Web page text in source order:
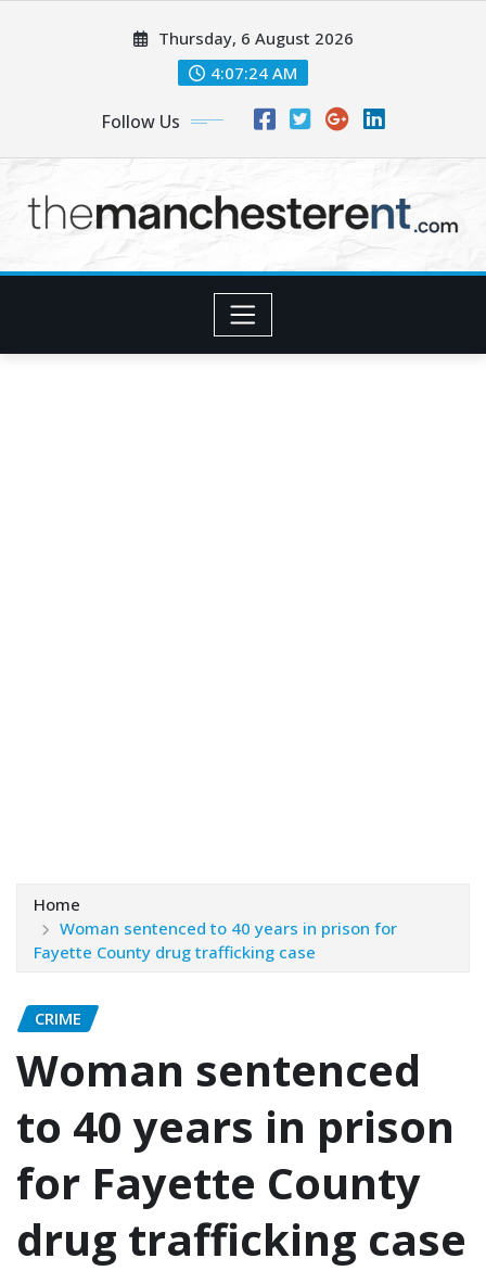
Thursday, 6 August 2026
4:07:25 AM
Follow Us
Home
Woman sentenced to 40 years in prison for
Fayette County drug trafficking case
CRIME
Woman sentenced
to 40 years in prison
for Fayette County
drug trafficking case